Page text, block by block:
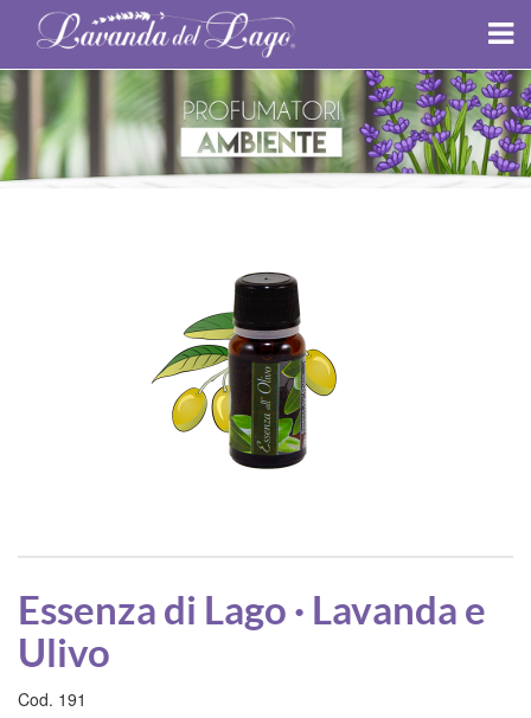
Essenza di Lago · Lavanda e
Ulivo
Cod. 191